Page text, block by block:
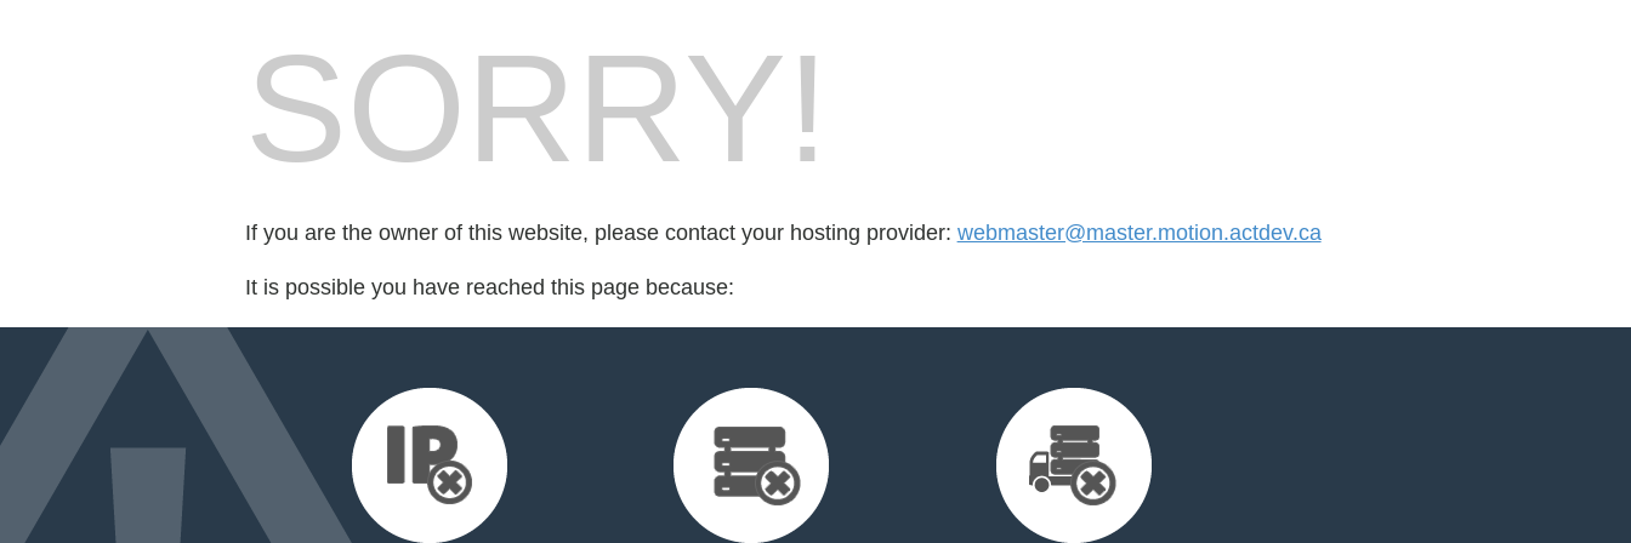
SORRY!
If you are the owner of this website, please contact your hosting provider: webmaster@master.motion.actdev.ca
It is possible you have reached this page because: